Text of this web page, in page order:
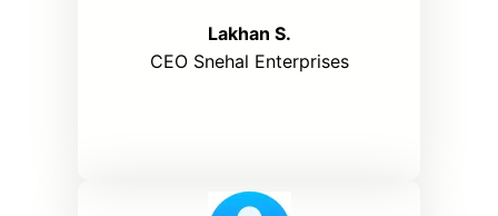
Lakhan S.
CEO Snehal Enterprises